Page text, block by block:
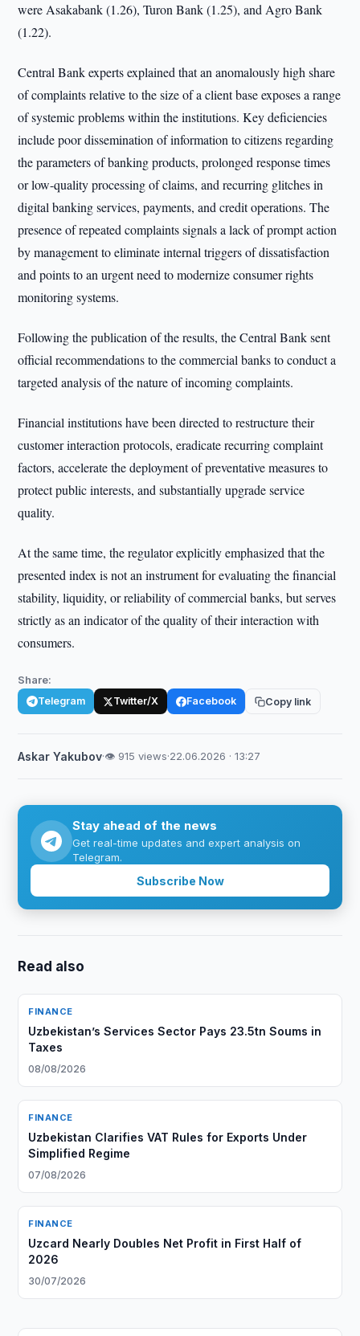
were Asakabank (1.26), Turon Bank (1.25), and Agro Bank
(1.22).
Central Bank experts explained that an anomalously high share
of complaints relative to the size of a client base exposes a range
of systemic problems within the institutions. Key deficiencies
include poor dissemination of information to citizens regarding
the parameters of banking products, prolonged response times
or low-quality processing of claims, and recurring glitches in
digital banking services, payments, and credit operations. The
presence of repeated complaints signals a lack of prompt action
by management to eliminate internal triggers of dissatisfaction
and points to an urgent need to modernize consumer rights
monitoring systems.
Following the publication of the results, the Central Bank sent
official recommendations to the commercial banks to conduct a
targeted analysis of the nature of incoming complaints.
Financial institutions have been directed to restructure their
customer interaction protocols, eradicate recurring complaint
factors, accelerate the deployment of preventative measures to
protect public interests, and substantially upgrade service
quality.
At the same time, the regulator explicitly emphasized that the
presented index is not an instrument for evaluating the financial
stability, liquidity, or reliability of commercial banks, but serves
strictly as an indicator of the quality of their interaction with
consumers.
Share:
Telegram Twitter/X Facebook Copy link
Askar Yakubov·👁 915 views·22.06.2026 · 13:27
Stay ahead of the news
Get real-time updates and expert analysis on
Telegram.
Subscribe Now
Read also
FINANCE
Uzbekistan’s Services Sector Pays 23.5tn Soums in
Taxes
08/08/2026
FINANCE
Uzbekistan Clarifies VAT Rules for Exports Under
Simplified Regime
07/08/2026
FINANCE
Uzcard Nearly Doubles Net Profit in First Half of
2026
30/07/2026